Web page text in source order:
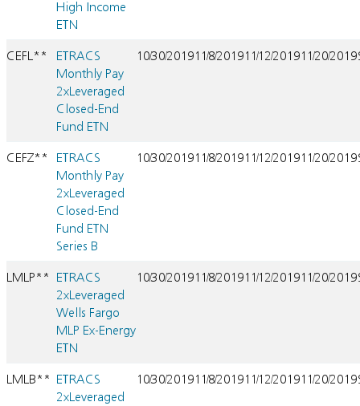
High Income
ETN
CEFL**
ETRACS
Monthly Pay
2xLeveraged
Closed-End
Fund ETN
10/30/201911/8/201911/12/201911/20/2019
CEFZ**
ETRACS
Monthly Pay
2xLeveraged
Closed-End
Fund ETN
Series B
10/30/201911/8/201911/12/201911/20/2019
LMLP**
ETRACS
2xLeveraged
Wells Fargo
MLP Ex-Energy
ETN
10/30/201911/8/201911/12/201911/20/2019
LMLB** ETRACS
2xLeveraged
10/30/201911/8/201911/12/201911/20/2019